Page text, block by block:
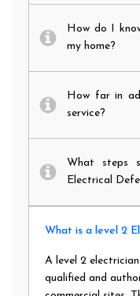
How do I
my home?
How far in
service?
What steps
Electrical
What is a level 2
A level 2
qualified and